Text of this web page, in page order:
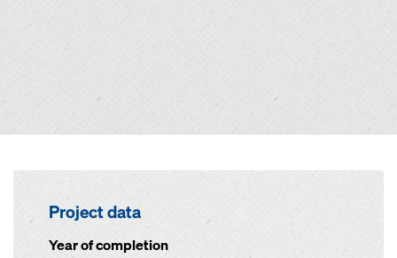
Project data
Year of completion